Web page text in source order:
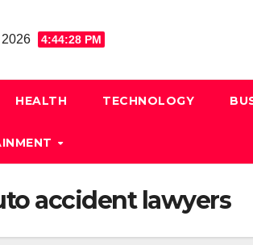
4:44:28 PM
HEALTH TECHNOLOGY
accident lawyers